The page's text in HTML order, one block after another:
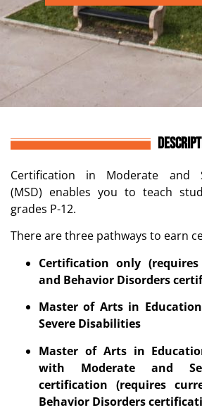
Certification in Moderate and
(MSD) enables you to teach
grades P-12.
There are three pathways to earn
Certification only
and Behavior Disorders
Master of Arts in
Severe Disabilities
Master of Arts in
with Moderate and
certification (requires
Behavior Disorders